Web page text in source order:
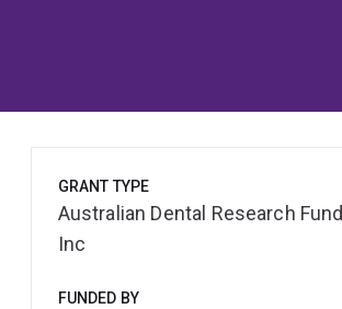
GRANT TYPE
Australian Dental Research Fund
Inc
FUNDED BY